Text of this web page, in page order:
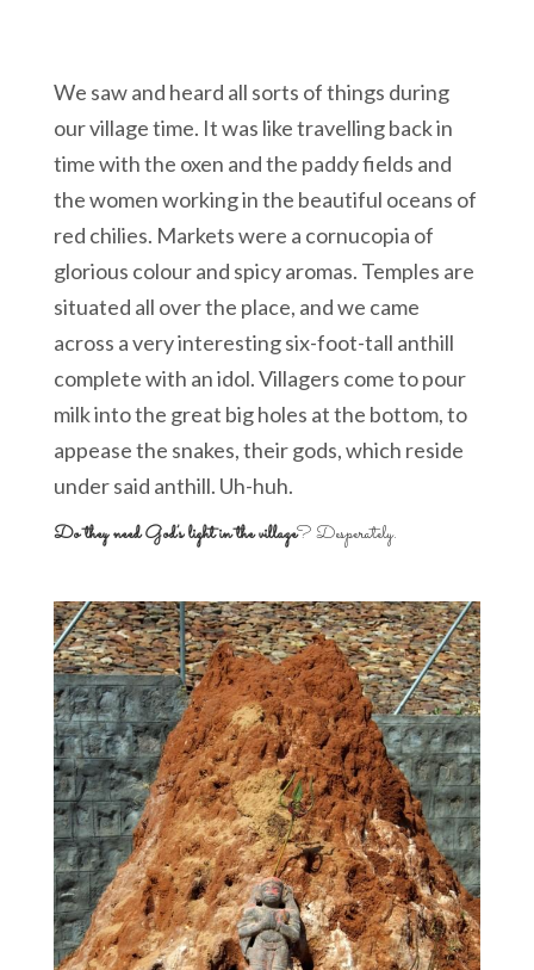
We saw and heard all sorts of things during
our village time. It was like travelling back in
time with the oxen and the paddy fields and
the women working in the beautiful oceans of
red chilies. Markets were a cornucopia of
glorious colour and spicy aromas. Temples are
situated all over the place, and we came
across a very interesting six-foot-tall anthill
complete with an idol. Villagers come to pour
milk into the great big holes at the bottom, to
appease the snakes, their gods, which reside
under said anthill. Uh-huh.
Do they need God’s light in the village? Desperately.